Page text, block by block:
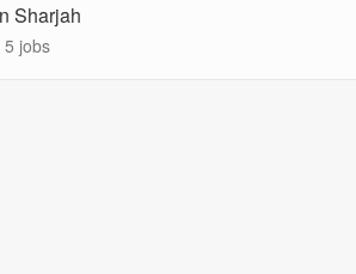
Sharjah
5 jobs